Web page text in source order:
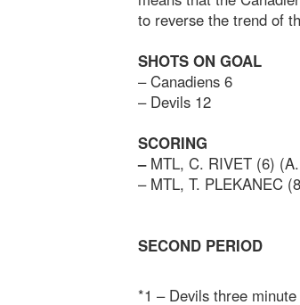
to reverse the trend of
SHOTS ON GOAL
– Canadiens 6
– Devils 12
SCORING
–MTL, C. RIVET (6)
– MTL, T. PLEKANEC
SECOND PERIOD
*1 – Devils three